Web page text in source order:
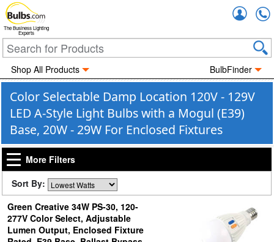
The Business Lighting
Experts
Shop All Products BulbFinder
Color Selectable Damp Location 120V - 129V
LED A-Style Light Bulbs with a Mogul (E39)
Base, 20W - 29W For Enclosed Fixtures
More Filters
Sort By:
Green Creative 34W PS-30, 120-
277V Color Select, Adjustable
Lumen Output, Enclosed Fixture